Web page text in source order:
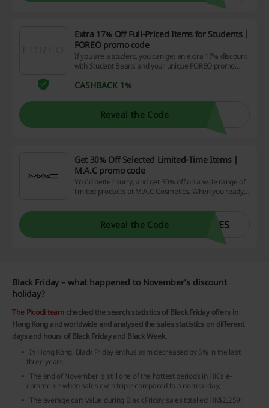
Extra 17% Off Full-Priced Items for Students |
FOREO promo code
If you are a student, you can get an extra 17% discount
with Student Beans and your unique FOREO promo
CASHBACK 1%
Reveal the Code
Get 30% Off Selected Limited-Time Items |
M.A.C promo code
You'd better hurry, and get 30% off on a wide range of
limited products at M.A.C Cosmetics. When you ready
Reveal the Code YES
Black Friday – what happened to November’s discount
holiday?
The Picodi team checked the search statistics of Black Friday offers in
Hong Kong and worldwide and analysed the sales statistics on different
days and hours of Black Friday and Black Week.
In Hong Kong, Black Friday enthusiasm decreased by 5% in the last
three years;
The end of November is still one of the hottest periods in HK’s e-
commerce when sales even triple compared to a normal day;
The average cart value during Black Friday sales totalled HK$2,259;